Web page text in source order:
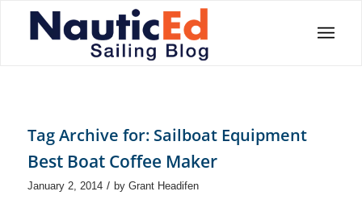
Tag Archive for: Sailboat Equipment
Best Boat Coffee Maker
January 2, 2014 / by Grant Headifen